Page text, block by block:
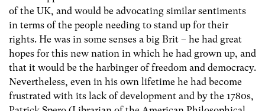
of the UK, and would be advocating similar sentiments
in terms of the people needing to stand up for their
rights. He was in some senses a big Brit – he had great
hopes for this new nation in which he had grown up, and
that it would be the harbinger of freedom and democracy.
Nevertheless, even in his own lifetime he had become
frustrated with its lack of development and by the 1780s,